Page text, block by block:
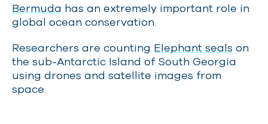
Bermuda has an extremely important role in
global ocean conservation.
Researchers are counting Elephant seals on
the sub-Antarctic Island of South Georgia
using drones and satellite images from
space.